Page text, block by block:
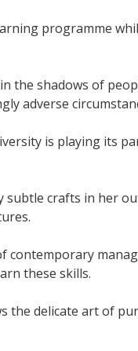
programme
the shadows of
adverse
is playing its
subtle crafts in her
contemporary
these skills.
the delicate art of